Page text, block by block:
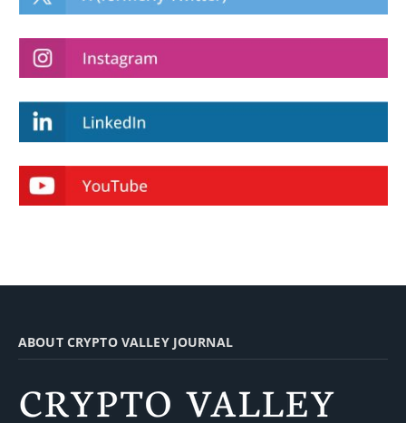
ABOUT CRYPTO VALLEY JOURNAL